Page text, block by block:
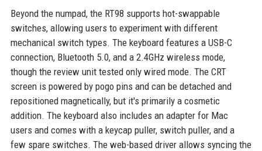
Beyond the numpad, the RT98 supports hot-swappable
switches, allowing users to experiment with different
mechanical switch types. The keyboard features a USB-C
connection, Bluetooth 5.0, and a 2.4GHz wireless mode,
though the review unit tested only wired mode. The CRT
screen is powered by pogo pins and can be detached and
repositioned magnetically, but it's primarily a cosmetic
addition. The keyboard also includes an adapter for Mac
users and comes with a keycap puller, switch puller, and a
few spare switches. The web-based driver allows syncing the